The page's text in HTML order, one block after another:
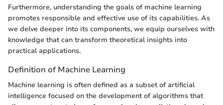
Furthermore, understanding the goals of machine learning
promotes responsible and effective use of its capabilities. As
we delve deeper into its components, we equip ourselves with
knowledge that can transform theoretical insights into
practical applications.
Definition of Machine Learning
Machine learning is often defined as a subset of artificial
intelligence focused on the development of algorithms that